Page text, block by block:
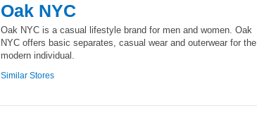
Oak NYC
Oak NYC is a casual lifestyle brand for men and women. Oak
NYC offers basic separates, casual wear and outerwear for the
modern individual.
Similar Stores